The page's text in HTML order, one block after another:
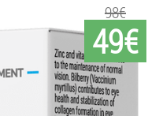
49€
98€